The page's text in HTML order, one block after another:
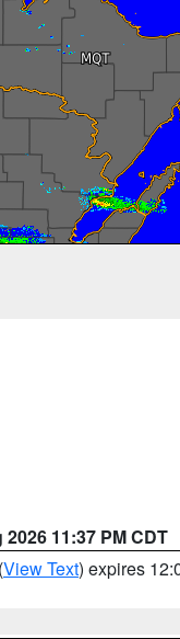
2026 11:37 PM CDT
(View Text) expires